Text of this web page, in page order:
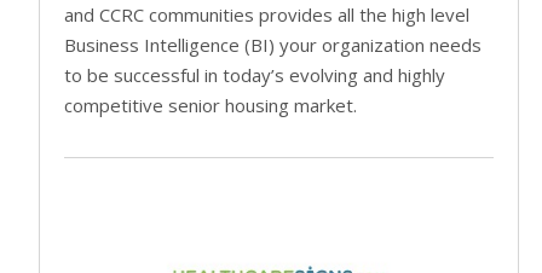
and CCRC communities provides all the high level
Business Intelligence (BI) your organization needs
to be successful in today’s evolving and highly
competitive senior housing market.